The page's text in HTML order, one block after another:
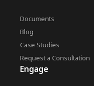
Documents
Blog
Case Studies
Request a Consultation
Engage